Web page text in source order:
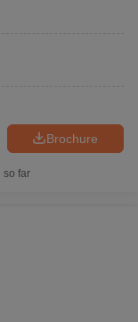
Brochure
so far